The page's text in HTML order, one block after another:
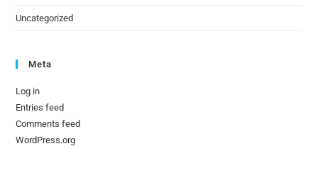
Uncategorized
Meta
Log in
Entries feed
Comments feed
WordPress.org